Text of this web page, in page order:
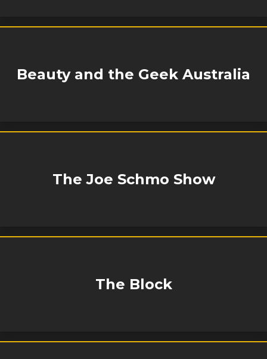
Beauty and the Geek Australia
The Joe Schmo Show
The Block